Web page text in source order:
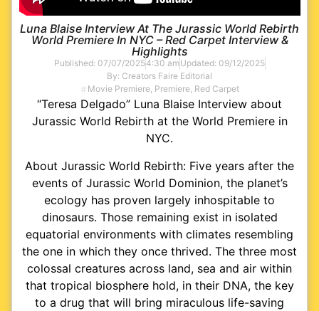
Luna Blaise Interview At The Jurassic World Rebirth
World Premiere In NYC – Red Carpet Interview &
Highlights
Published: 07/07/20254:30 amUpdated: 09/12/2025
By: Creators Faire Editorial
Movie Premiere, Premiere, Red Carpet
“Teresa Delgado” Luna Blaise Interview about
Jurassic World Rebirth at the World Premiere in
NYC.
About Jurassic World Rebirth: Five years after the
events of Jurassic World Dominion, the planet’s
ecology has proven largely inhospitable to
dinosaurs. Those remaining exist in isolated
equatorial environments with climates resembling
the one in which they once thrived. The three most
colossal creatures across land, sea and air within
that tropical biosphere hold, in their DNA, the key
to a drug that will bring miraculous life-saving